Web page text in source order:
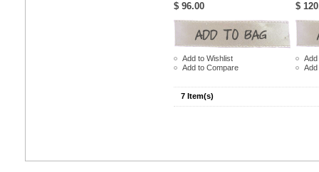
$ 96.00
Add to Wishlist
Add to Compare
$
Add
7 Item(s)